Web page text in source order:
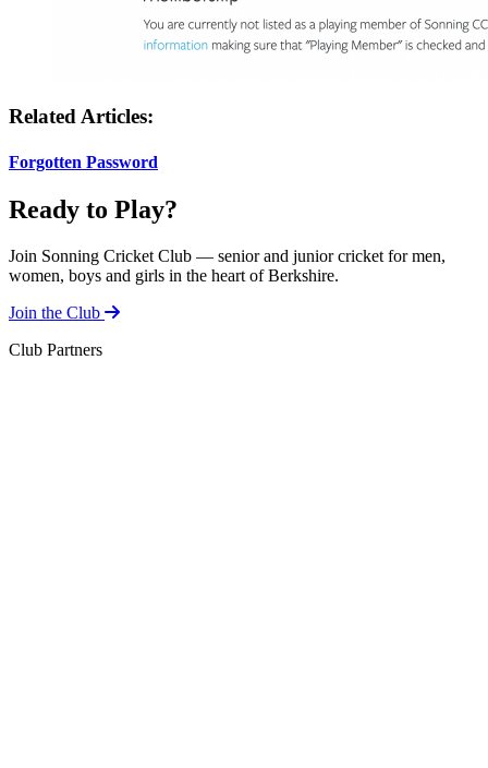
Related Articles:
Forgotten Password
Ready to Play?
Join Sonning Cricket Club — senior and junior cricket for men,
women, boys and girls in the heart of Berkshire.
Join the Club
Club Partners